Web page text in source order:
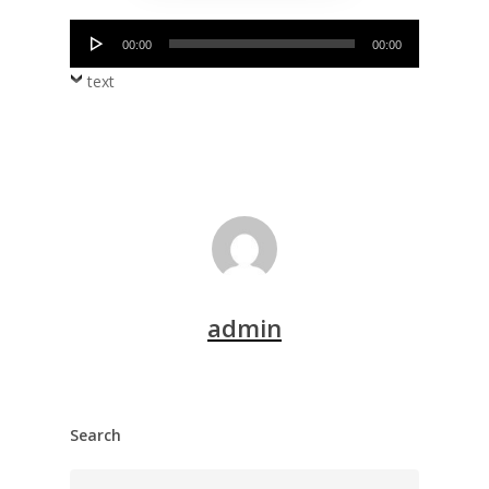
Audio
00:00 00:00
text
admin
Search